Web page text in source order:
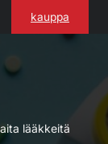
kauppa
lääkkeitä